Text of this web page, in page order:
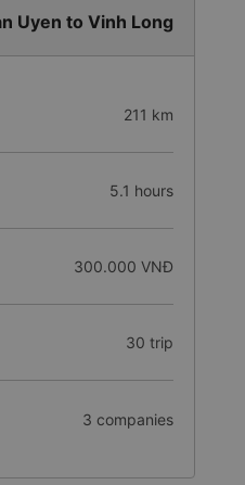
Uyen to Vinh Long
211 km
5.1 hours
300.000 VNĐ
30 trip
3 companies